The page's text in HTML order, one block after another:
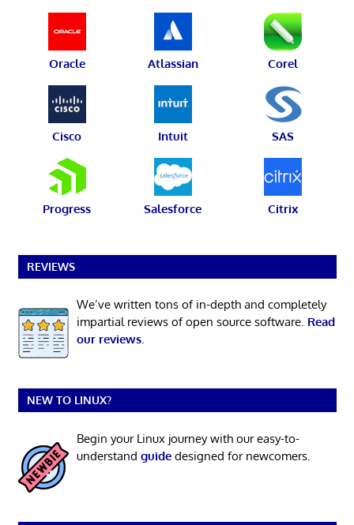
Oracle Atlassian Corel
Cisco Intuit SAS
Progress Salesforce Citrix
REVIEWS
We’ve written tons of in-depth and completely
impartial reviews of open source software. Read
our reviews.
NEW TO LINUX?
Begin your Linux journey with our easy-to-
understand guidedesigned for newcomers.